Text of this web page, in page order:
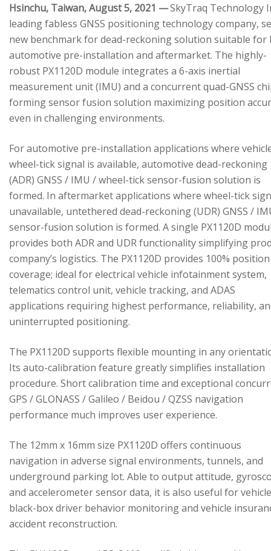
Hsinchu, Taiwan, August 5, 2021 —SkyTraq Technology
leading fabless GNSS positioning technology company,
new benchmark for dead-reckoning solution suitable for
automotive pre-installation and aftermarket. The highly-
robust PX1120D module integrates a 6-axis inertial
measurement unit (IMU) and a concurrent quad-GNSS
forming sensor fusion solution maximizing position
even in challenging environments.
For automotive pre-installation applications where
wheel-tick signal is available, automotive dead-reckoning
(ADR) GNSS / IMU / wheel-tick sensor-fusion solution is
formed. In aftermarket applications where wheel-tick
unavailable, untethered dead-reckoning (UDR) GNSS /
sensor-fusion solution is formed. A single PX1120D
provides both ADR and UDR functionality simplifying
company’s logistics. The PX1120D provides 100% position
coverage; ideal for electrical vehicle infotainment system,
telematics control unit, vehicle tracking, and ADAS
applications requiring highest performance, reliability,
uninterrupted positioning.
The PX1120D supports flexible mounting in any
Its auto-calibration feature greatly simplifies installation
procedure. Short calibration time and exceptional
GPS / GLONASS / Galileo / Beidou / QZSS navigation
performance much improves user experience.
The 12mm x 16mm size PX1120D offers continuous
navigation in adverse signal environments, tunnels, and
underground parking lot. Able to output attitude,
and accelerometer sensor data, it is also useful for vehicle
black-box driver behavior monitoring and vehicle
accident reconstruction.